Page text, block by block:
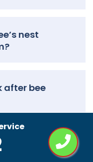
nest
after bee
remove bees?